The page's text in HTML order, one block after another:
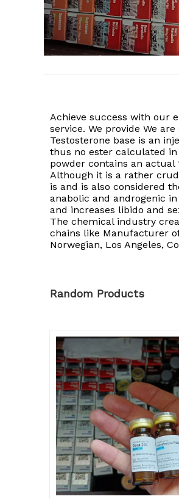
Achieve success with our
service. We provide We
Testosterone base is an
thus no ester calculated in
powder contains an actual
Although it is a rather
is and is also considered
anabolic and androgenic
and increases libido and
The chemical industry
chains like Manufacturer
Norwegian, Los Angeles,
Random Products